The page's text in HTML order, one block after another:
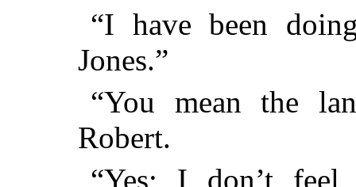
“I have been
Jones.”
“You mean the
Robert.
“Yes; I don’t